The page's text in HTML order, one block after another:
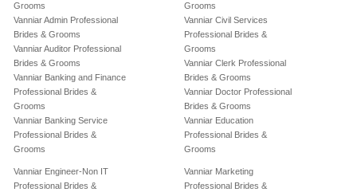
Grooms
Vanniar Admin Professional
Brides & Grooms
Vanniar Auditor Professional
Brides & Grooms
Vanniar Banking and Finance
Professional Brides &
Grooms
Vanniar Banking Service
Professional Brides &
Grooms
Grooms
Vanniar Civil Services
Professional Brides &
Grooms
Vanniar Clerk Professional
Brides & Grooms
Vanniar Doctor Professional
Brides & Grooms
Vanniar Education
Professional Brides &
Grooms
Vanniar Engineer-Non IT
Professional Brides &
Vanniar Marketing
Professional Brides &